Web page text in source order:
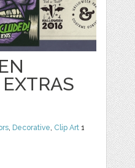
, Decorative, Clip Art 1